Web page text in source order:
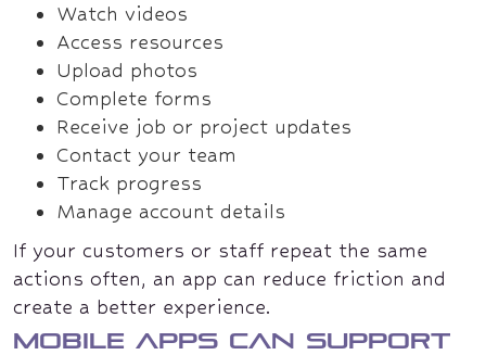
Watch videos
Access resources
Upload photos
Complete forms
Receive job or project updates
Contact your team
Track progress
Manage account details
If your customers or staff repeat the same
actions often, an app can reduce friction and
create a better experience.
Mobile apps can support